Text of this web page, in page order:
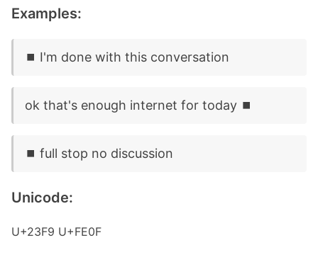
Examples:
⏹️ I'm done with this conversation
ok that's enough internet for today ⏹️
⏹️ full stop no discussion
Unicode:
U+23F9 U+FE0F